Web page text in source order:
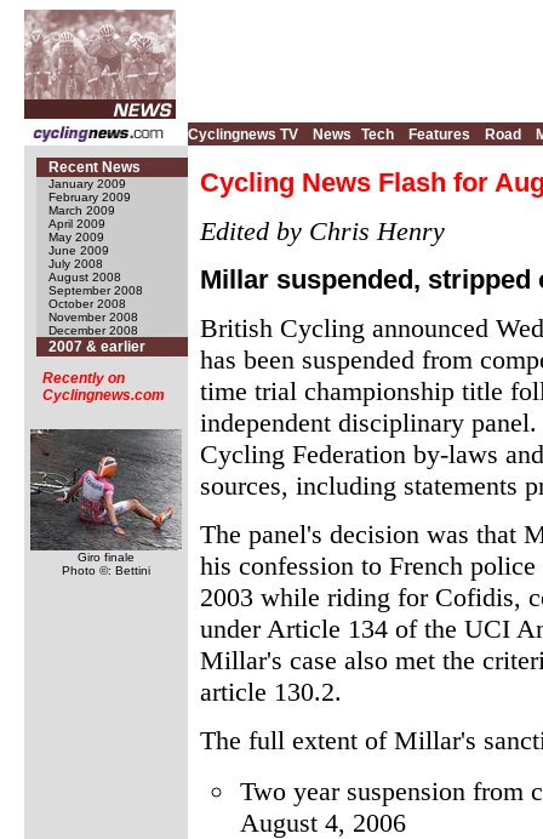
Cyclingnews TV News Tech Features Road
Recent News
January 2009
February 2009
March 2009
April 2009
May 2009
June 2009
July 2008
August 2008
September 2008
October 2008
November 2008
December 2008
2007 & earlier
Recently on
Cyclingnews.com
Giro finale
Photo ©: Bettini
Cycling News Flash for
Edited by Chris Henry
Millar suspended, stripped
British Cycling announced
has been suspended from
time trial championship title
independent disciplinary
Cycling Federation by-laws
sources, including statements
The panel's decision was that
his confession to French
2003 while riding for Cofidis,
under Article 134 of the UCI
Millar's case also met the
article 130.2.
The full extent of Millar's
Two year suspension from
August 4, 2006